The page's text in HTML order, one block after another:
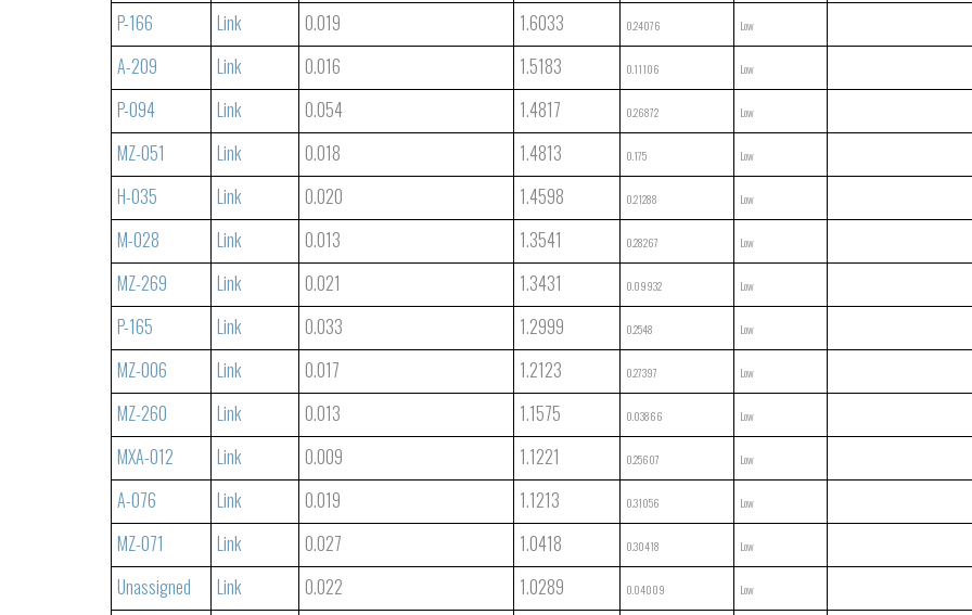
P-166 Link 0.019 1.6033 0.24076 Low
A-209 Link 0.016 1.5183 0.11106 Low
P-094 Link 0.054 1.4817 0.26872 Low
MZ-051 Link 0.018 1.4813 0.175 Low
H-035 Link 0.020 1.4598 0.21288 Low
M-028 Link 0.013 1.3541 0.28267 Low
MZ-269 Link 0.021 1.3431 0.09932 Low
P-165 Link 0.033 1.2999 0.2548 Low
MZ-006 Link 0.017 1.2123 0.27397 Low
MZ-260 Link 0.013 1.1575 0.03866 Low
MXA-012 Link 0.009 1.1221 0.25607 Low
A-076 Link 0.019 1.1213 0.31056 Low
MZ-071 Link 0.027 1.0418 0.30418 Low
Unassigned Link 0.022 1.0289 0.04009 Low